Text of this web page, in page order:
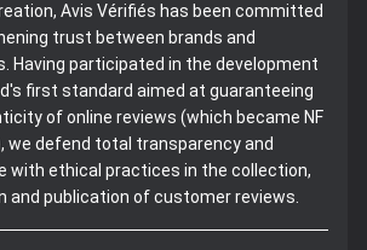
Avis Vérifiés has been committed
trust between brands and
Having participated in the development
first standard aimed at guaranteeing
of online reviews (which became NF
we defend total transparency and
with ethical practices in the collection,
and publication of customer reviews.